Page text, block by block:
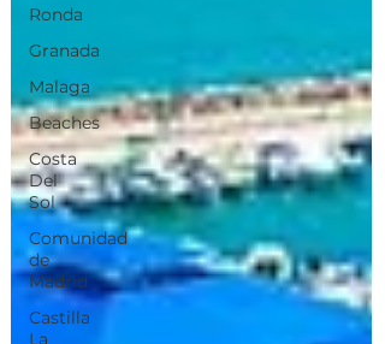
Ronda
Granada
Malaga
Beaches
Costa
Del
Sol
Comunidad
de
Madrid
Castilla
La